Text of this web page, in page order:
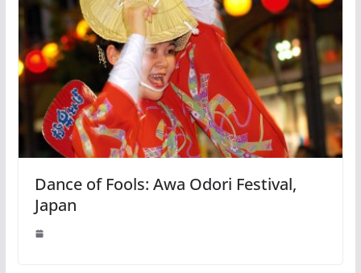
Dance of Fools: Awa Odori Festival,
Japan